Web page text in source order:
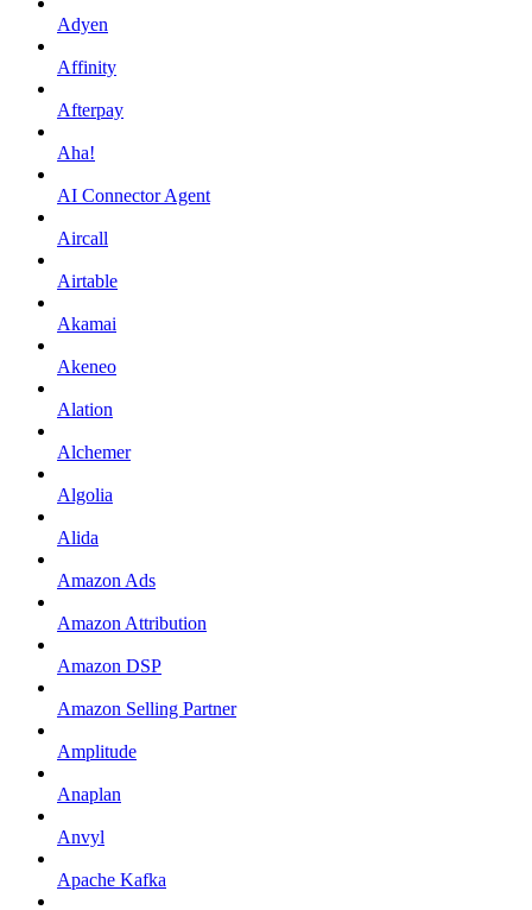
Adyen
Affinity
Afterpay
Aha!
AI Connector Agent
Aircall
Airtable
Akamai
Akeneo
Alation
Alchemer
Algolia
Alida
Amazon Ads
Amazon Attribution
Amazon DSP
Amazon Selling Partner
Amplitude
Anaplan
Anvyl
Apache Kafka